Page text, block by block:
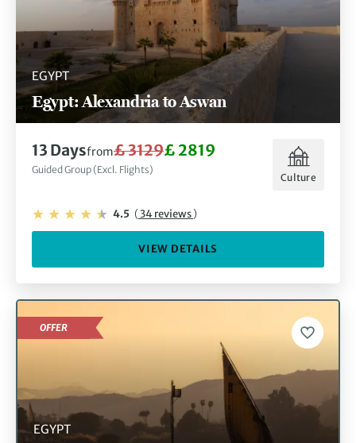
EGYPT
Egypt: Alexandria to Aswan
13 Daysfrom£ 3129£ 2819
Guided Group (Excl. Flights)
Culture
4.5 (34 reviews)
VIEW DETAILS
EGYPT
OFFER